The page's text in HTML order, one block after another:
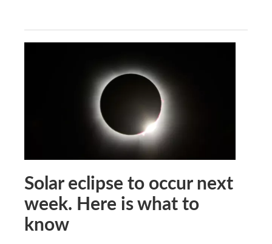
Solar eclipse to occur next
week. Here is what to
know